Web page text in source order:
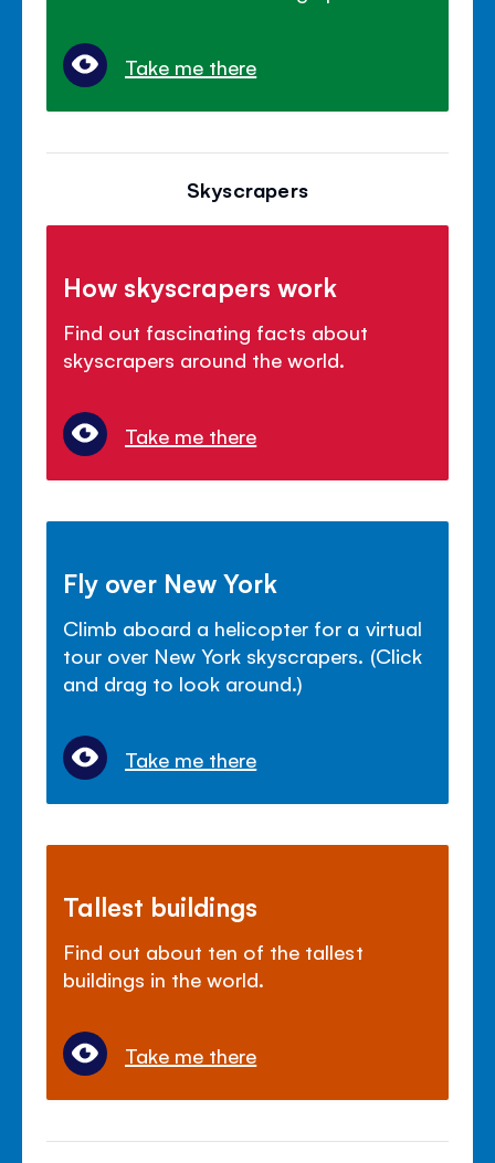
Take me there
Skyscrapers
How skyscrapers work
Find out fascinating facts about
skyscrapers around the world.
Take me there
Fly over New York
Climb aboard a helicopter for a virtual
tour over New York skyscrapers. (Click
and drag to look around.)
Take me there
Tallest buildings
Find out about ten of the tallest
buildings in the world.
Take me there